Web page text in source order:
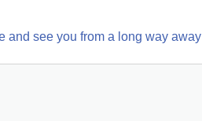
and see you from a long way away